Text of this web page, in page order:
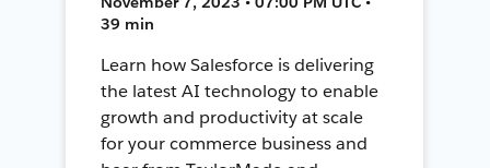
39 min
Learn how Salesforce is delivering
the latest AI technology to enable
growth and productivity at scale
for your commerce business and